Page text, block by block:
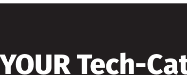
Tech-